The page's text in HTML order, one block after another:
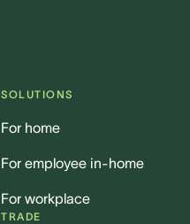
SOLUTIONS
For home
For employee in-home
For workplace
TRADE